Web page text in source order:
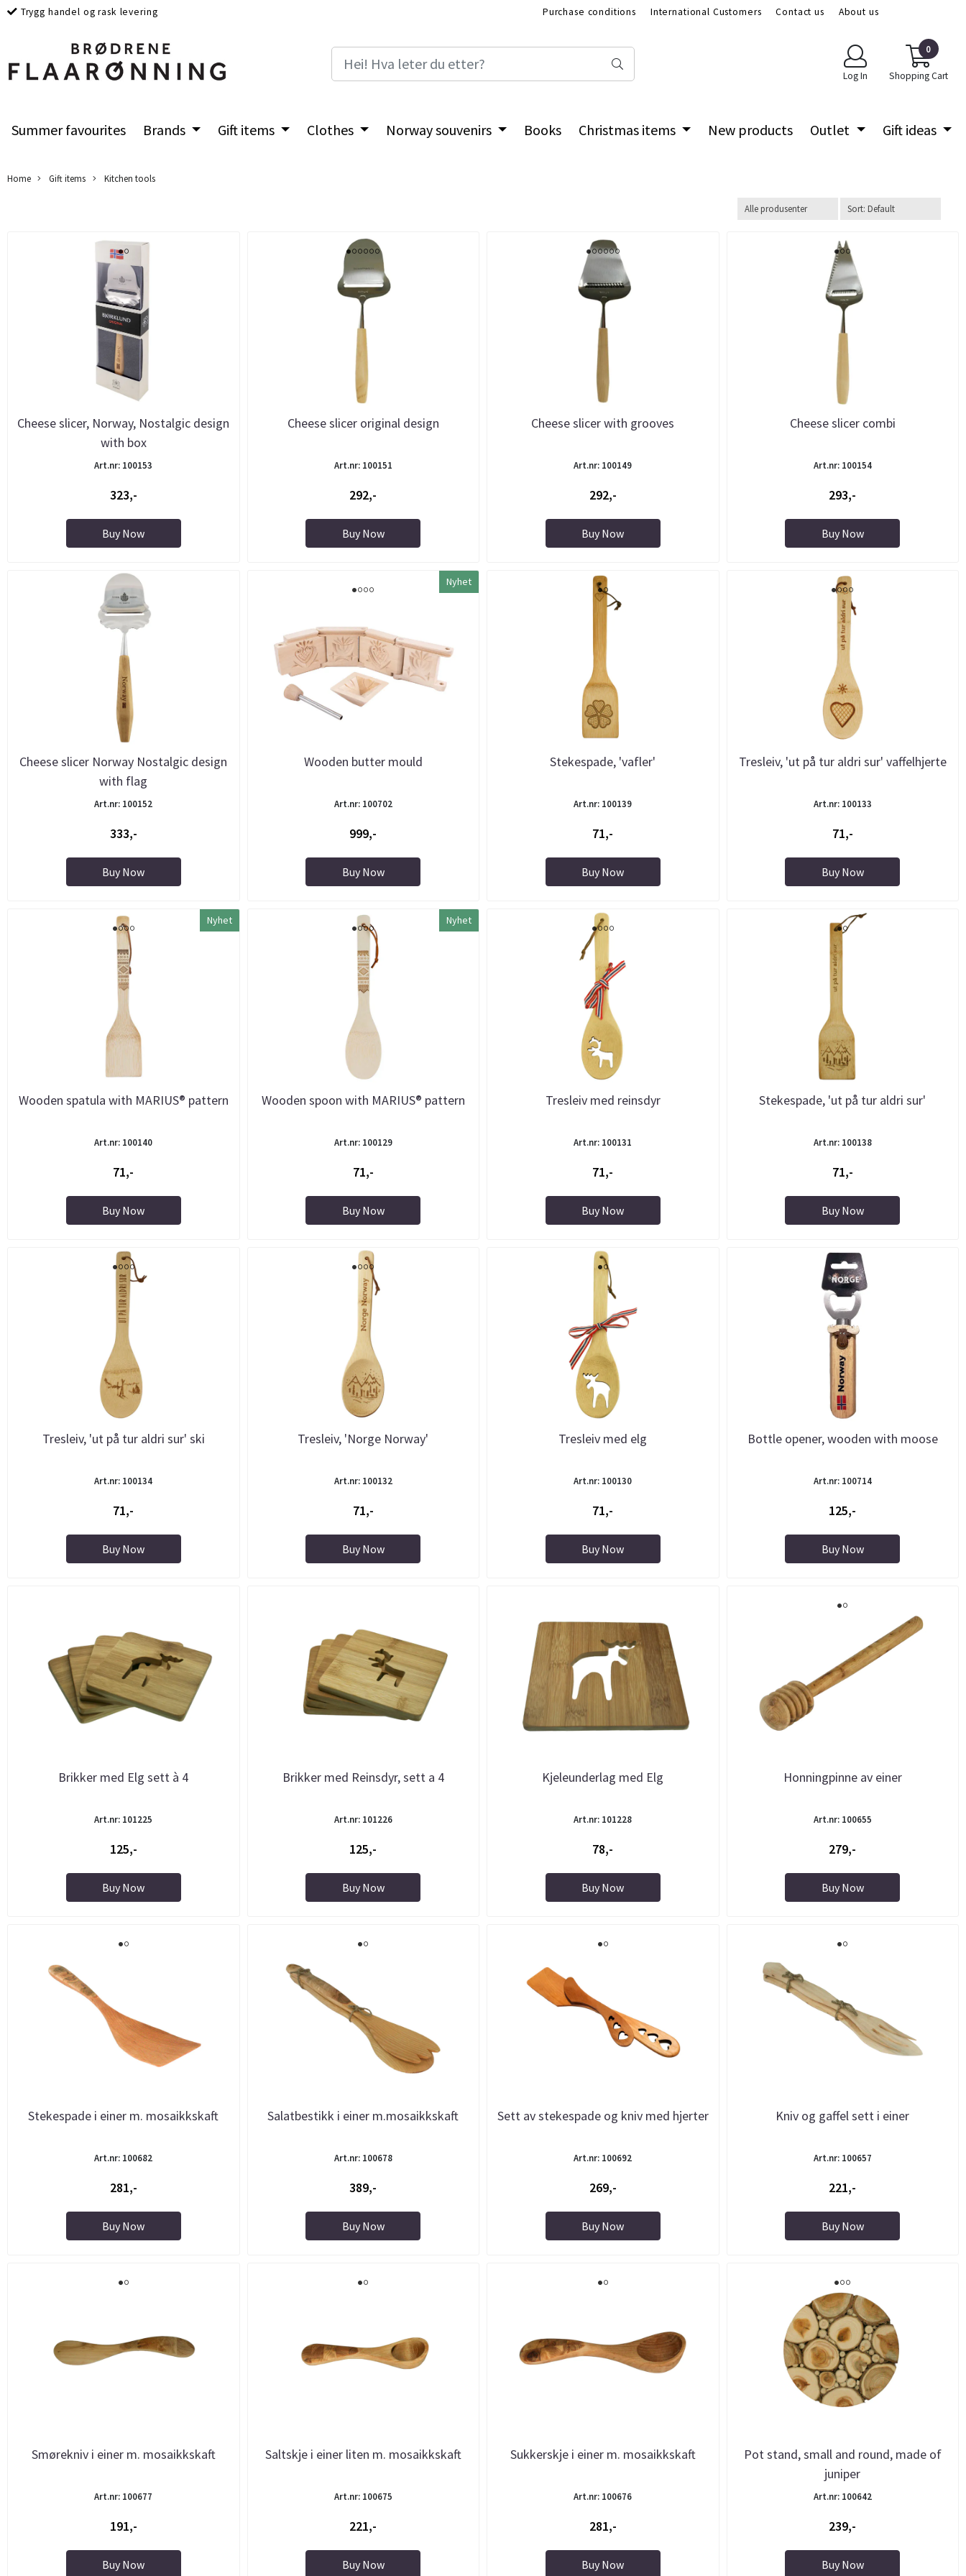
Trygg handel og rask levering Purchase conditions International Customers Contact us
About us
Log In
0
Shopping Cart
Summer favourites Brands Gift items Clothes Norway souvenirs Books Christmas items New products Outlet Gift ideas
Home Gift items Kitchen tools
Cheese slicer, Norway, Nostalgic design
with box
Art.nr: 100153
323,-
Buy Now
Cheese slicer original design
Art.nr: 100151
292,-
Buy Now
Cheese slicer with grooves
Art.nr: 100149
292,-
Buy Now
Cheese slicer combi
Art.nr: 100154
293,-
Buy Now
Cheese slicer Norway Nostalgic design
with flag
Art.nr: 100152
333,-
Buy Now
Nyhet
Wooden butter mould
Art.nr: 100702
999,-
Buy Now
Stekespade, 'vafler'
Art.nr: 100139
71,-
Buy Now
Tresleiv, 'ut på tur aldri sur' vaffelhjerte
Art.nr: 100133
71,-
Buy Now
Nyhet
Wooden spatula with MARIUS® pattern
Art.nr: 100140
71,-
Buy Now
Nyhet
Wooden spoon with MARIUS® pattern
Art.nr: 100129
71,-
Buy Now
Tresleiv med reinsdyr
Art.nr: 100131
71,-
Buy Now
Stekespade, 'ut på tur aldri sur'
Art.nr: 100138
71,-
Buy Now
Tresleiv, 'ut på tur aldri sur' ski
Art.nr: 100134
71,-
Buy Now
Tresleiv, 'Norge Norway'
Art.nr: 100132
71,-
Buy Now
Tresleiv med elg
Art.nr: 100130
71,-
Buy Now
Bottle opener, wooden with moose
Art.nr: 100714
125,-
Buy Now
Brikker med Elg sett à 4
Art.nr: 101225
125,-
Buy Now
Brikker med Reinsdyr, sett a 4
Art.nr: 101226
125,-
Buy Now
Kjeleunderlag med Elg
Art.nr: 101228
78,-
Buy Now
Honningpinne av einer
Art.nr: 100655
279,-
Buy Now
Stekespade i einer m. mosaikkskaft
Art.nr: 100682
281,-
Buy Now
Salatbestikk i einer m.mosaikkskaft
Art.nr: 100678
389,-
Buy Now
Sett av stekespade og kniv med hjerter
Art.nr: 100692
269,-
Buy Now
Kniv og gaffel sett i einer
Art.nr: 100657
221,-
Buy Now
Smørekniv i einer m. mosaikkskaft
Art.nr: 100677
191,-
Buy Now
Saltskje i einer liten m. mosaikkskaft
Art.nr: 100675
221,-
Buy Now
Sukkerskje i einer m. mosaikkskaft
Art.nr: 100676
281,-
Buy Now
Pot stand, small and round, made of
juniper
Art.nr: 100642
239,-
Buy Now